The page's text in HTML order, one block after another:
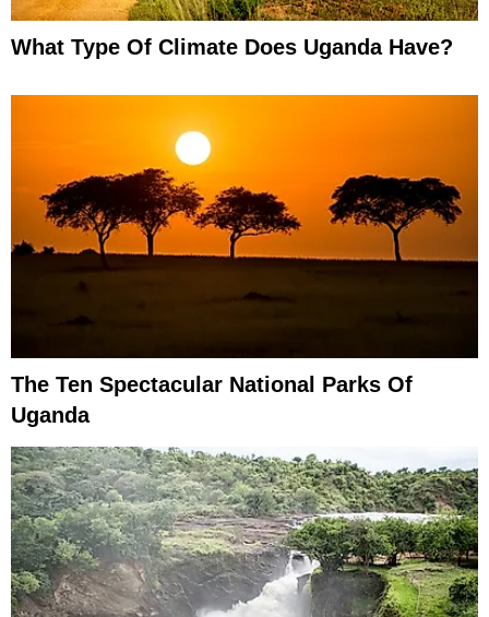
What Type Of Climate Does Uganda Have?
The Ten Spectacular National Parks Of
Uganda